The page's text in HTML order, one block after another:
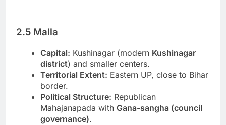
2.5 Malla
Capital: Kushinagar (modern Kushinagar
district) and smaller centers.
Territorial Extent: Eastern UP, close to Bihar
border.
Political Structure: Republican
Mahajanapada with Gana-sangha (council
governance).